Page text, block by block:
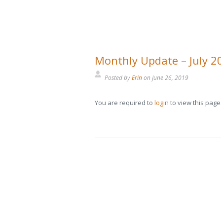
Monthly Update – July
Posted byErinon June 26, 2019
You are required to login to view this page.